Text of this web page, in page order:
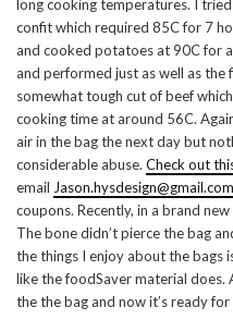
long cooking temperatures. I
confit which required 85C for 7
and cooked potatoes at 90C for
and performed just as well as
somewhat tough cut of beef
cooking time at around 56C.
air in the bag the next day but
considerable abuse. Check out
email Jason.hysdesign@gmail.com
coupons. Recently, in a brand
The bone didn’t pierce the bag
the things I enjoy about the bags
like the foodSaver material does.
the the bag and now it’s ready for